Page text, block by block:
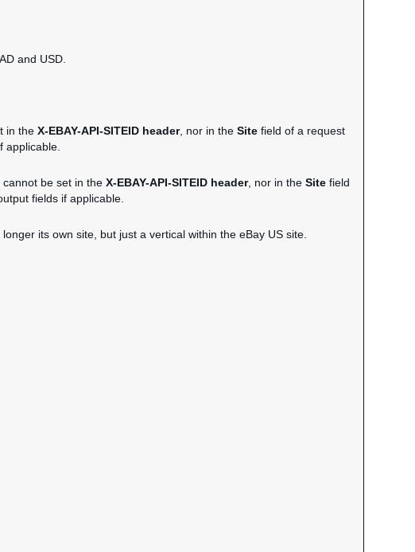
and USD.
in the X-EBAY-API-SITEID header, nor in the Site field of a request
applicable.
be set in the X-EBAY-API-SITEID header, nor in the Site field
fields if applicable.
its own site, but just a vertical within the eBay US site.